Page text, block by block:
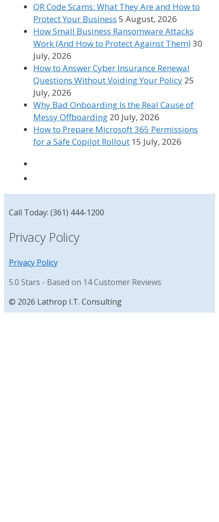
QR Code Scams: What They Are and How to
Protect Your Business 5 August, 2026
How Small Business Ransomware Attacks
Work (And How to Protect Against Them)30
July, 2026
How to Answer Cyber Insurance Renewal
Questions Without Voiding Your Policy 25
July, 2026
Why Bad Onboarding Is the Real Cause of
Messy Offboarding 20 July, 2026
How to Prepare Microsoft 365 Permissions
for a Safe Copilot Rollout 15 July, 2026
Call Today: (361) 444-1200
Privacy Policy
Privacy Policy
5.0 Stars - Based on 14Customer Reviews
© 2026 Lathrop I.T. Consulting